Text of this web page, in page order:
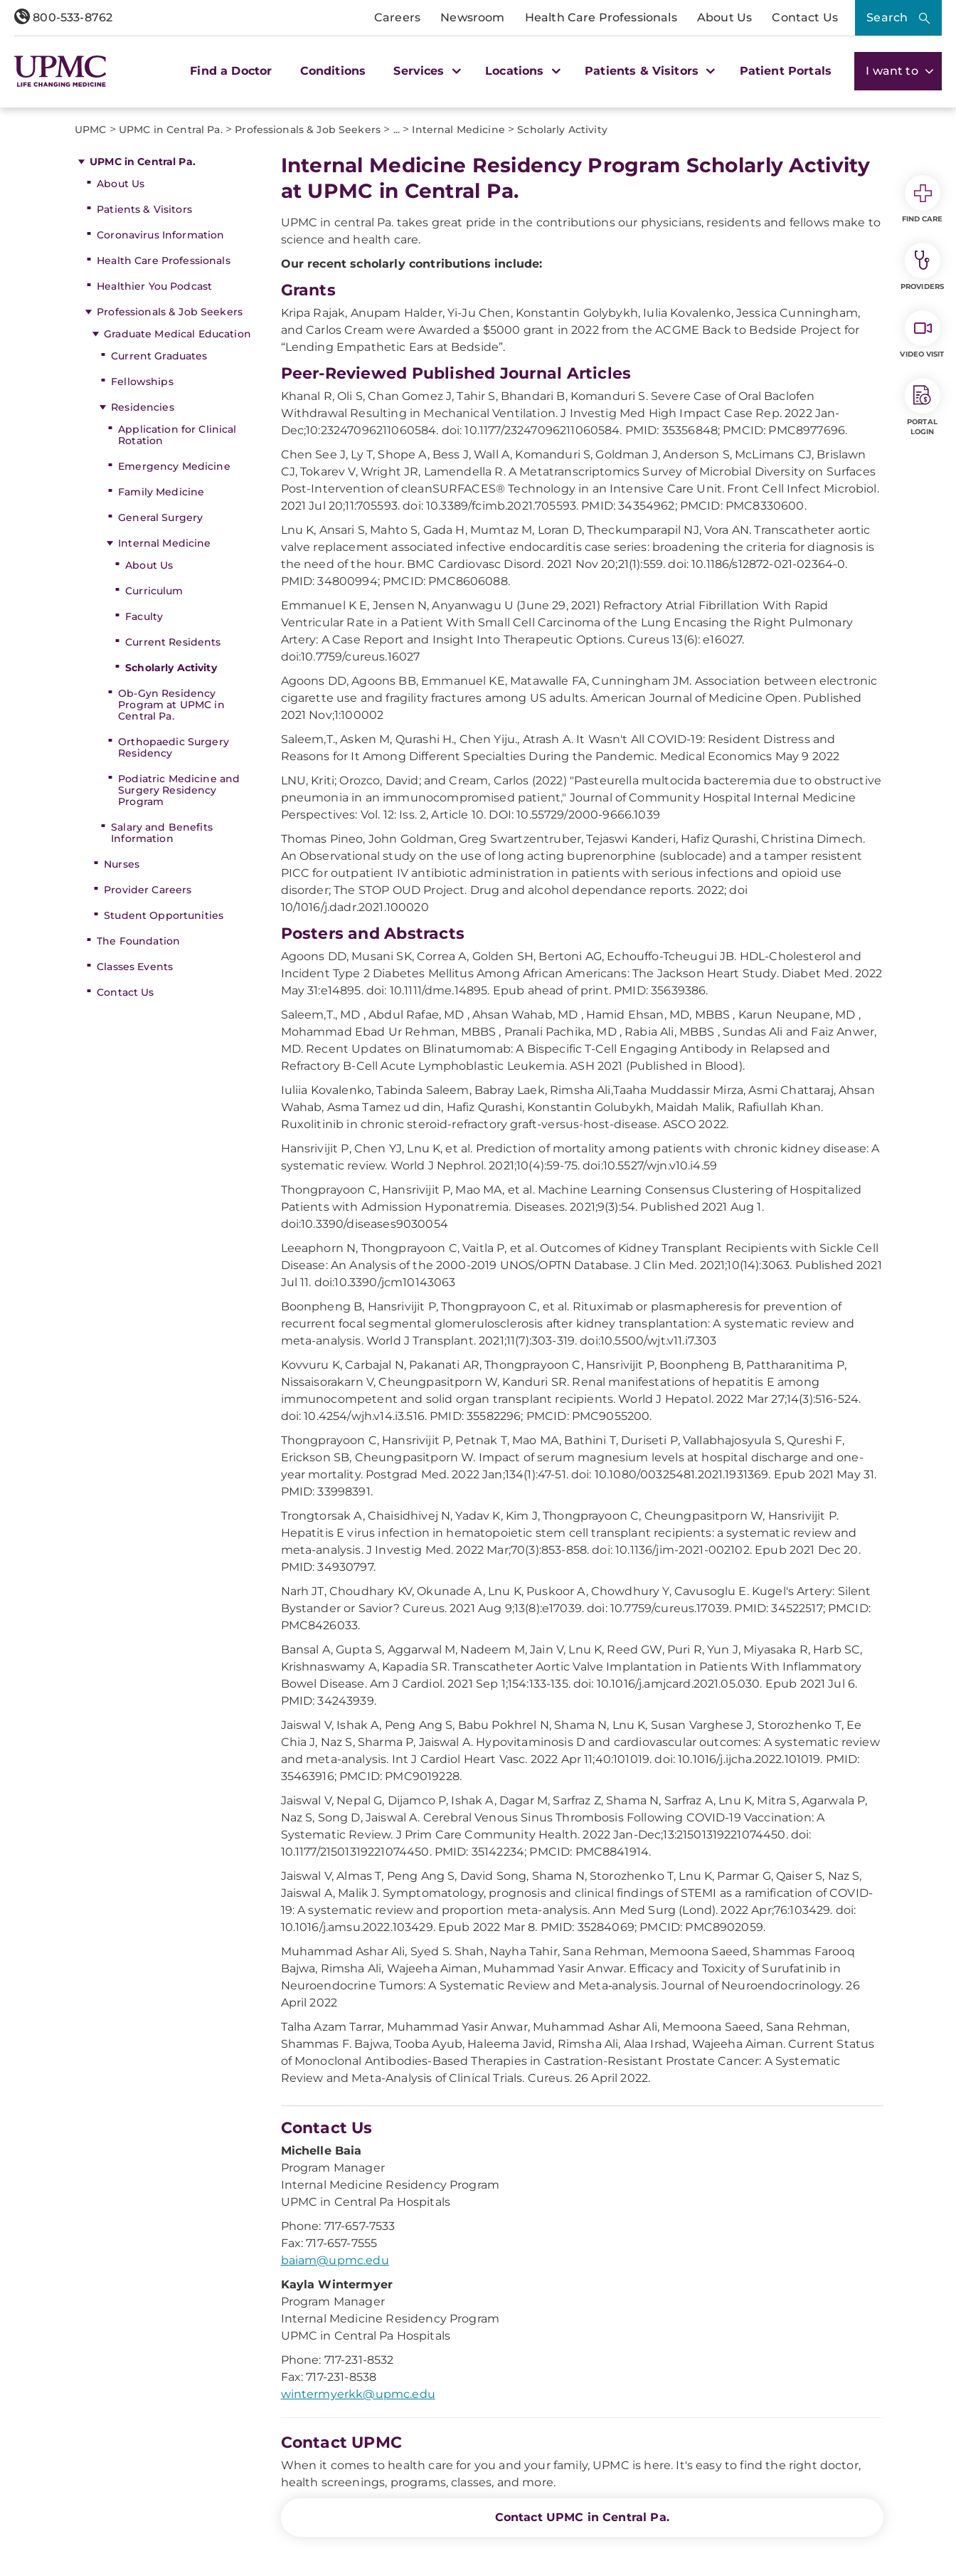
800-533-8762 Careers Newsroom Health Care Professionals About Us Contact Us Search
Find a Doctor Conditions Services Locations Patients & Visitors Patient Portals I want to
UPMC > UPMC in Central Pa.> Professionals & Job Seekers > ...> Internal Medicine > Scholarly Activity
UPMC in Central Pa.
About Us
Patients & Visitors
Coronavirus Information
Health Care Professionals
Healthier You Podcast
Professionals & Job Seekers
Graduate Medical Education
Current Graduates
Fellowships
Residencies
Application for Clinical
Rotation
Emergency Medicine
Family Medicine
General Surgery
Internal Medicine
About Us
Curriculum
Faculty
Current Residents
Scholarly Activity
Ob-Gyn Residency
Program at UPMC in
Central Pa.
Orthopaedic Surgery
Residency
Podiatric Medicine and
Surgery Residency
Program
Salary and Benefits
Information
Nurses
Provider Careers
Student Opportunities
The Foundation
Classes Events
Contact Us
Internal Medicine Residency Program Scholarly Activity
at UPMC in Central Pa.
UPMC in central Pa. takes great pride in the contributions our physicians, residents and fellows make to
science and health care.
Our recent scholarly contributions include:
Grants
Kripa Rajak, Anupam Halder, Yi-Ju Chen, Konstantin Golybykh, Iulia Kovalenko, Jessica Cunningham,
and Carlos Cream were Awarded a $5000 grant in 2022 from the ACGME Back to Bedside Project for
“Lending Empathetic Ears at Bedside”.
Peer-Reviewed Published Journal Articles
Khanal R, Oli S, Chan Gomez J, Tahir S, Bhandari B, Komanduri S. Severe Case of Oral Baclofen
Withdrawal Resulting in Mechanical Ventilation. J Investig Med High Impact Case Rep. 2022 Jan-
Dec;10:23247096211060584. doi: 10.1177/23247096211060584. PMID: 35356848; PMCID: PMC8977696.
Chen See J, Ly T, Shope A, Bess J, Wall A, Komanduri S, Goldman J, Anderson S, McLimans CJ, Brislawn
CJ, Tokarev V, Wright JR, Lamendella R. A Metatranscriptomics Survey of Microbial Diversity on Surfaces
Post-Intervention of cleanSURFACES® Technology in an Intensive Care Unit. Front Cell Infect Microbiol.
2021 Jul 20;11:705593. doi: 10.3389/fcimb.2021.705593. PMID: 34354962; PMCID: PMC8330600.
Lnu K, Ansari S, Mahto S, Gada H, Mumtaz M, Loran D, Theckumparapil NJ, Vora AN. Transcatheter aortic
valve replacement associated infective endocarditis case series: broadening the criteria for diagnosis is
the need of the hour. BMC Cardiovasc Disord. 2021 Nov 20;21(1):559. doi: 10.1186/s12872-021-02364-0.
PMID: 34800994; PMCID: PMC8606088.
Emmanuel K E, Jensen N, Anyanwagu U (June 29, 2021) Refractory Atrial Fibrillation With Rapid
Ventricular Rate in a Patient With Small Cell Carcinoma of the Lung Encasing the Right Pulmonary
Artery: A Case Report and Insight Into Therapeutic Options. Cureus 13(6): e16027.
doi:10.7759/cureus.16027
Agoons DD, Agoons BB, Emmanuel KE, Matawalle FA, Cunningham JM. Association between electronic
cigarette use and fragility fractures among US adults. American Journal of Medicine Open. Published
2021 Nov;1:100002
Saleem,T., Asken M, Qurashi H., Chen Yiju., Atrash A. It Wasn't All COVID-19: Resident Distress and
Reasons for It Among Different Specialties During the Pandemic. Medical Economics May 9 2022
LNU, Kriti; Orozco, David; and Cream, Carlos (2022) "Pasteurella multocida bacteremia due to obstructive
pneumonia in an immunocompromised patient," Journal of Community Hospital Internal Medicine
Perspectives: Vol. 12: Iss. 2, Article 10. DOI: 10.55729/2000-9666.1039
Thomas Pineo, John Goldman, Greg Swartzentruber, Tejaswi Kanderi, Hafiz Qurashi, Christina Dimech.
An Observational study on the use of long acting buprenorphine (sublocade) and a tamper resistent
PICC for outpatient IV antibiotic administration in patients with serious infections and opioid use
disorder; The STOP OUD Project. Drug and alcohol dependance reports. 2022; doi
10/1016/j.dadr.2021.100020
Posters and Abstracts
Agoons DD, Musani SK, Correa A, Golden SH, Bertoni AG, Echouffo-Tcheugui JB. HDL-Cholesterol and
Incident Type 2 Diabetes Mellitus Among African Americans: The Jackson Heart Study. Diabet Med. 2022
May 31:e14895. doi: 10.1111/dme.14895. Epub ahead of print. PMID: 35639386.
Saleem,T., MD , Abdul Rafae, MD , Ahsan Wahab, MD , Hamid Ehsan, MD, MBBS , Karun Neupane, MD ,
Mohammad Ebad Ur Rehman, MBBS , Pranali Pachika, MD , Rabia Ali, MBBS , Sundas Ali and Faiz Anwer,
MD. Recent Updates on Blinatumomab: A Bispecific T-Cell Engaging Antibody in Relapsed and
Refractory B-Cell Acute Lymphoblastic Leukemia. ASH 2021 (Published in Blood).
Iuliia Kovalenko, Tabinda Saleem, Babray Laek, Rimsha Ali,Taaha Muddassir Mirza, Asmi Chattaraj, Ahsan
Wahab, Asma Tamez ud din, Hafiz Qurashi, Konstantin Golubykh, Maidah Malik, Rafiullah Khan.
Ruxolitinib in chronic steroid-refractory graft-versus-host-disease. ASCO 2022.
Hansrivijit P, Chen YJ, Lnu K, et al. Prediction of mortality among patients with chronic kidney disease: A
systematic review. World J Nephrol. 2021;10(4):59-75. doi:10.5527/wjn.v10.i4.59
Thongprayoon C, Hansrivijit P, Mao MA, et al. Machine Learning Consensus Clustering of Hospitalized
Patients with Admission Hyponatremia. Diseases. 2021;9(3):54. Published 2021 Aug 1.
doi:10.3390/diseases9030054
Leeaphorn N, Thongprayoon C, Vaitla P, et al. Outcomes of Kidney Transplant Recipients with Sickle Cell
Disease: An Analysis of the 2000-2019 UNOS/OPTN Database. J Clin Med. 2021;10(14):3063. Published 2021
Jul 11. doi:10.3390/jcm10143063
Boonpheng B, Hansrivijit P, Thongprayoon C, et al. Rituximab or plasmapheresis for prevention of
recurrent focal segmental glomerulosclerosis after kidney transplantation: A systematic review and
meta-analysis. World J Transplant. 2021;11(7):303-319. doi:10.5500/wjt.v11.i7.303
Kovvuru K, Carbajal N, Pakanati AR, Thongprayoon C, Hansrivijit P, Boonpheng B, Pattharanitima P,
Nissaisorakarn V, Cheungpasitporn W, Kanduri SR. Renal manifestations of hepatitis E among
immunocompetent and solid organ transplant recipients. World J Hepatol. 2022 Mar 27;14(3):516-524.
doi: 10.4254/wjh.v14.i3.516. PMID: 35582296; PMCID: PMC9055200.
Thongprayoon C, Hansrivijit P, Petnak T, Mao MA, Bathini T, Duriseti P, Vallabhajosyula S, Qureshi F,
Erickson SB, Cheungpasitporn W. Impact of serum magnesium levels at hospital discharge and one-
year mortality. Postgrad Med. 2022 Jan;134(1):47-51. doi: 10.1080/00325481.2021.1931369. Epub 2021 May 31.
PMID: 33998391.
Trongtorsak A, Chaisidhivej N, Yadav K, Kim J, Thongprayoon C, Cheungpasitporn W, Hansrivijit P.
Hepatitis E virus infection in hematopoietic stem cell transplant recipients: a systematic review and
meta-analysis. J Investig Med. 2022 Mar;70(3):853-858. doi: 10.1136/jim-2021-002102. Epub 2021 Dec 20.
PMID: 34930797.
Narh JT, Choudhary KV, Okunade A, Lnu K, Puskoor A, Chowdhury Y, Cavusoglu E. Kugel's Artery: Silent
Bystander or Savior? Cureus. 2021 Aug 9;13(8):e17039. doi: 10.7759/cureus.17039. PMID: 34522517; PMCID:
PMC8426033.
Bansal A, Gupta S, Aggarwal M, Nadeem M, Jain V, Lnu K, Reed GW, Puri R, Yun J, Miyasaka R, Harb SC,
Krishnaswamy A, Kapadia SR. Transcatheter Aortic Valve Implantation in Patients With Inflammatory
Bowel Disease. Am J Cardiol. 2021 Sep 1;154:133-135. doi: 10.1016/j.amjcard.2021.05.030. Epub 2021 Jul 6.
PMID: 34243939.
Jaiswal V, Ishak A, Peng Ang S, Babu Pokhrel N, Shama N, Lnu K, Susan Varghese J, Storozhenko T, Ee
Chia J, Naz S, Sharma P, Jaiswal A. Hypovitaminosis D and cardiovascular outcomes: A systematic review
and meta-analysis. Int J Cardiol Heart Vasc. 2022 Apr 11;40:101019. doi: 10.1016/j.ijcha.2022.101019. PMID:
35463916; PMCID: PMC9019228.
Jaiswal V, Nepal G, Dijamco P, Ishak A, Dagar M, Sarfraz Z, Shama N, Sarfraz A, Lnu K, Mitra S, Agarwala P,
Naz S, Song D, Jaiswal A. Cerebral Venous Sinus Thrombosis Following COVID-19 Vaccination: A
Systematic Review. J Prim Care Community Health. 2022 Jan-Dec;13:21501319221074450. doi:
10.1177/21501319221074450. PMID: 35142234; PMCID: PMC8841914.
Jaiswal V, Almas T, Peng Ang S, David Song, Shama N, Storozhenko T, Lnu K, Parmar G, Qaiser S, Naz S,
Jaiswal A, Malik J. Symptomatology, prognosis and clinical findings of STEMI as a ramification of COVID-
19: A systematic review and proportion meta-analysis. Ann Med Surg (Lond). 2022 Apr;76:103429. doi:
10.1016/j.amsu.2022.103429. Epub 2022 Mar 8. PMID: 35284069; PMCID: PMC8902059.
Muhammad Ashar Ali, Syed S. Shah, Nayha Tahir, Sana Rehman, Memoona Saeed, Shammas Farooq
Bajwa, Rimsha Ali, Wajeeha Aiman, Muhammad Yasir Anwar. Efficacy and Toxicity of Surufatinib in
Neuroendocrine Tumors: A Systematic Review and Meta‐analysis. Journal of Neuroendocrinology. 26
April 2022
Talha Azam Tarrar, Muhammad Yasir Anwar, Muhammad Ashar Ali, Memoona Saeed, Sana Rehman,
Shammas F. Bajwa, Tooba Ayub, Haleema Javid, Rimsha Ali, Alaa Irshad, Wajeeha Aiman. Current Status
of Monoclonal Antibodies-Based Therapies in Castration-Resistant Prostate Cancer: A Systematic
Review and Meta-Analysis of Clinical Trials. Cureus. 26 April 2022.
Contact Us
Michelle Baia
Program Manager
Internal Medicine Residency Program
UPMC in Central Pa Hospitals
Phone: 717-657-7533
Fax: 717-657-7555
baiam@upmc.edu
Kayla Wintermyer
Program Manager
Internal Medicine Residency Program
UPMC in Central Pa Hospitals
Phone: 717-231-8532
Fax: 717-231-8538
wintermyerkk@upmc.edu
Contact UPMC
When it comes to health care for you and your family, UPMC is here. It's easy to find the right doctor,
health screenings, programs, classes, and more.
Contact UPMC in Central Pa.
FIND CARE
PROVIDERS
VIDEO VISIT
PORTAL
LOGIN